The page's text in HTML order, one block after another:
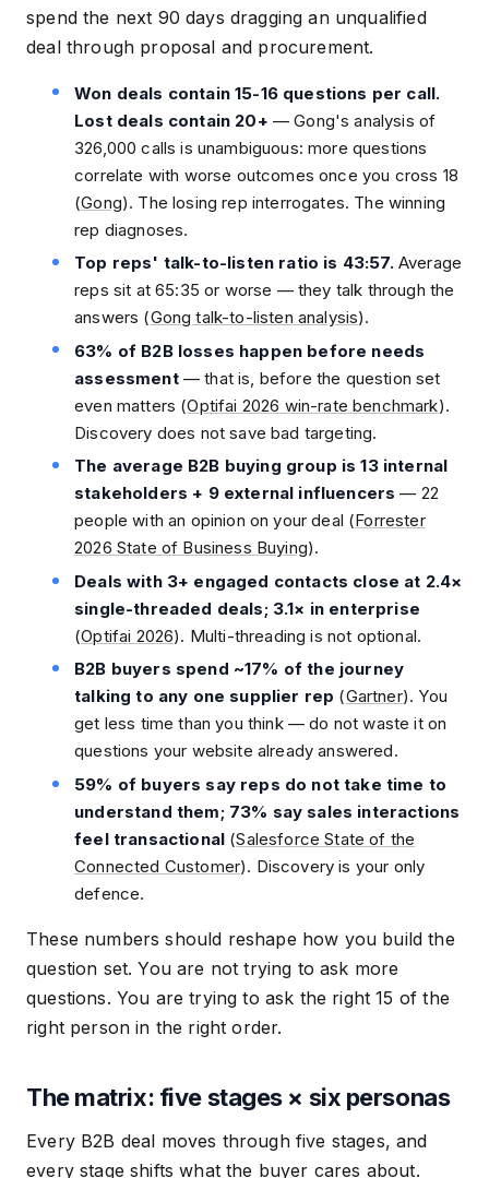
spend the next 90 days dragging an unqualified
deal through proposal and procurement.
Won deals contain 15-16 questions per call.
Lost deals contain 20+ — Gong's analysis of
326,000 calls is unambiguous: more questions
correlate with worse outcomes once you cross 18
(Gong). The losing rep interrogates. The winning
rep diagnoses.
Top reps' talk-to-listen ratio is 43:57.Average
reps sit at 65:35 or worse — they talk through the
answers (Gong talk-to-listen analysis).
63% of B2B losses happen before needs
assessment— that is, before the question set
even matters (Optifai 2026 win-rate benchmark).
Discovery does not save bad targeting.
The average B2B buying group is 13 internal
stakeholders + 9 external influencers — 22
people with an opinion on your deal (Forrester
2026 State of Business Buying).
Deals with 3+ engaged contacts close at 2.4×
single-threaded deals; 3.1× in enterprise
(Optifai 2026). Multi-threading is not optional.
B2B buyers spend ~17% of the journey
talking to any one supplier rep (Gartner). You
get less time than you think — do not waste it on
questions your website already answered.
59% of buyers say reps do not take time to
understand them; 73% say sales interactions
feel transactional (Salesforce State of the
Connected Customer). Discovery is your only
defence.
These numbers should reshape how you build the
question set. You are not trying to ask more
questions. You are trying to ask the right 15 of the
right person in the right order.
The matrix: five stages × six personas
Every B2B deal moves through five stages, and
every stage shifts what the buyer cares about.